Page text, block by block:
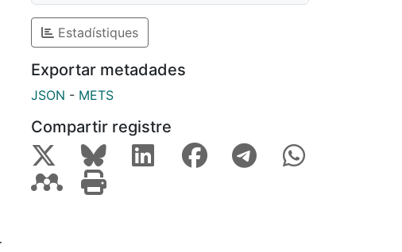
Estadístiques
Exportar metadades
JSON - METS
Compartir registre